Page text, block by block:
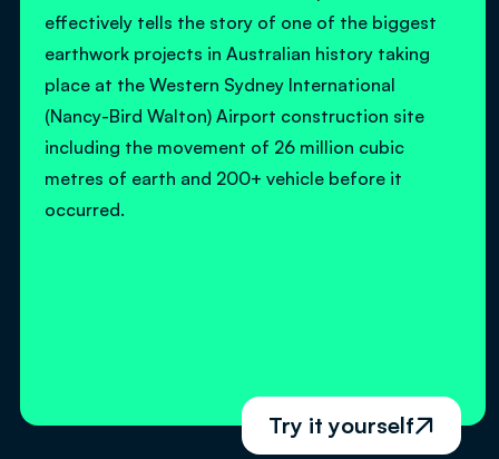
effectively tells the story of one of the biggest
earthwork projects in Australian history taking
place at the Western Sydney International
(Nancy-Bird Walton) Airport construction site
including the movement of 26 million cubic
metres of earth and 200+ vehicle before it
occurred.
Try it yourself